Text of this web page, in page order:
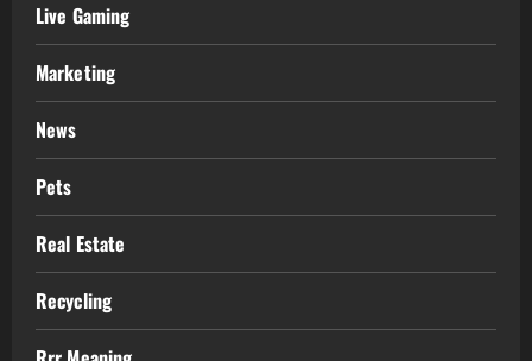
Live Gaming
Marketing
News
Pets
Real Estate
Recycling